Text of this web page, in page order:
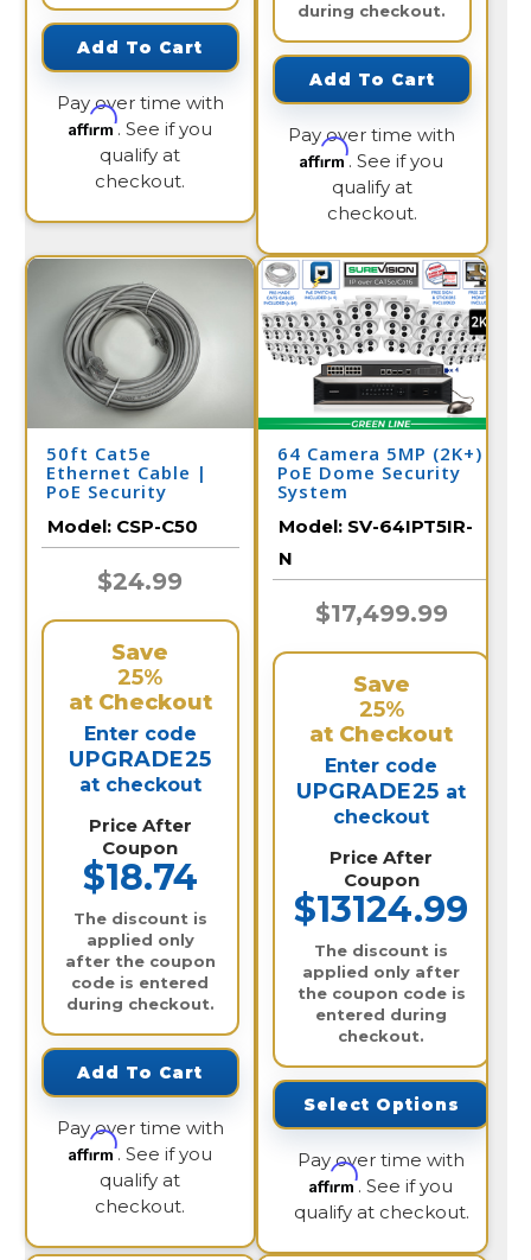
Add To Cart
Pay over time with
Affirm. See if you
qualify at
checkout.
during checkout.
Add To Cart
Pay over time with
Affirm. See if you
qualify at
checkout.
50ft Cat5e
Ethernet Cable |
PoE Security
Model: CSP-C50
$24.99
Save
25%
at Checkout
Enter code
UPGRADE25
at checkout
Price After
Coupon
$18.74
The discount is
applied only
after the coupon
code is entered
during checkout.
Add To Cart
Pay over time with
Affirm. See if you
qualify at
checkout.
64 Camera 5MP (2K+)
PoE Dome Security
System
Model: SV-64IPT5IR-
N
$17,499.99
Save
25%
at Checkout
Enter code
UPGRADE25 at
checkout
Price After
Coupon
$13124.99
The discount is
applied only after
the coupon code is
entered during
checkout.
Select Options
Pay over time with
Affirm. See if you
qualify at checkout.